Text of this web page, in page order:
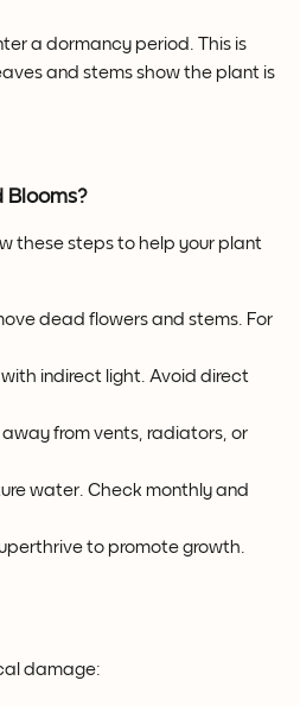
a dormancy period. This is
and stems show the plant is
Blooms?
these steps to help your plant
dead flowers and stems. For
indirect light. Avoid direct
from vents, radiators, or
water. Check monthly and
to promote growth.
damage: